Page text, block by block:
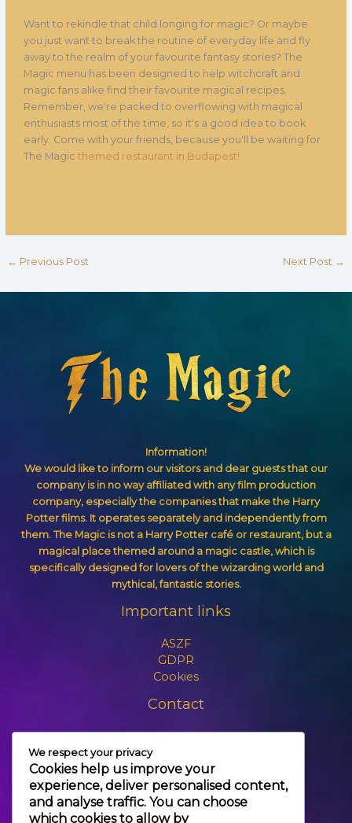
Want to rekindle that child longing for magic? Or maybe
you just want to break the routine of everyday life and fly
away to the realm of your favourite fantasy stories? The
Magic menu has been designed to help witchcraft and
magic fans alike find their favourite magical recipes.
Remember, we're packed to overflowing with magical
enthusiasts most of the time, so it's a good idea to book
early. Come with your friends, because you'll be waiting for
The Magic themed restaurant in Budapest!
← Previous Post Next Post →
Information!
We would like to inform our visitors and dear guests that our
company is in no way affiliated with any film production
company, especially the companies that make the Harry
Potter films. It operates separately and independently from
them. The Magic is not a Harry Potter café or restaurant, but a
magical place themed around a magic castle, which is
specifically designed for lovers of the wizarding world and
mythical, fantastic stories.
Important links
ASZF
GDPR
Cookies
Contact
info@themagic.hu
1065 Budapest Hajós utca 25.
We respect your privacy
Cookies help us improve your
experience, deliver personalised content,
and analyse traffic. You can choose
which cookies to allow by